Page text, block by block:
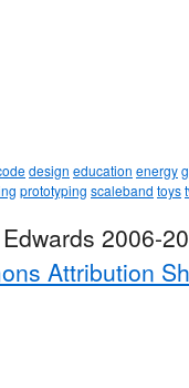
design education energy
prototyping scaleband toys
2006-
Attribution